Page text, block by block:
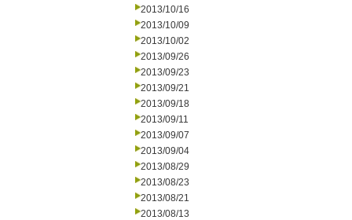
2013/10/16
2013/10/09
2013/10/02
2013/09/26
2013/09/23
2013/09/21
2013/09/18
2013/09/11
2013/09/07
2013/09/04
2013/08/29
2013/08/23
2013/08/21
2013/08/13